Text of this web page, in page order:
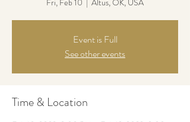
Fri, Feb 10
  |
Altus, OK, USA
Event is Full
See other events
Time & Location